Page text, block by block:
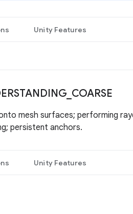
Unity Features
COARSE
mesh surfaces; performing
persistent anchors.
Unity Features